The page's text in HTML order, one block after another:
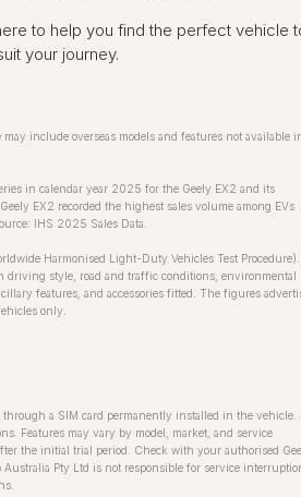
to help you find the perfect vehicle
your journey.
include overseas models and features not available
in calendar year 2025 for the Geely EX2 and its
EX2 recorded the highest sales volume among EVs
IHS 2025 Sales Data.
Harmonised Light-Duty Vehicles Test Procedure).
driving style, road and traffic conditions, environmental
features, and accessories fitted. The figures
only.
a SIM card permanently installed in the vehicle.
Features may vary by model, market, and service
the initial trial period. Check with your authorised
Pty Ltd is not responsible for service